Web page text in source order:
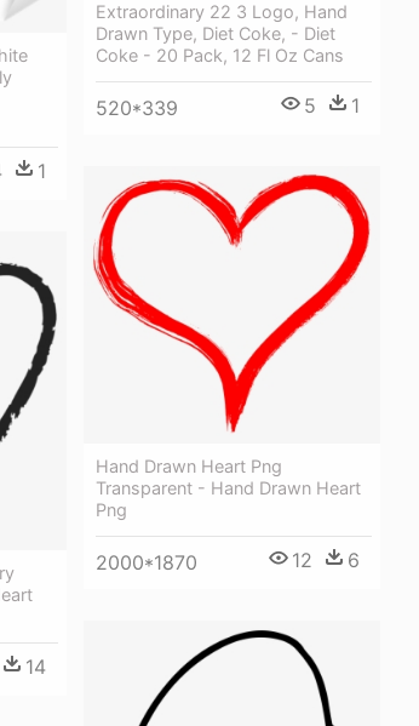
1
Extraordinary 22 3 Logo, Hand
Drawn Type, Diet Coke, - Diet
Coke - 20 Pack, 12 Fl Oz Cans
520*339 5 1
Hand Drawn Heart Png
Transparent - Hand Drawn Heart
Png
2000*1870 12 6
14